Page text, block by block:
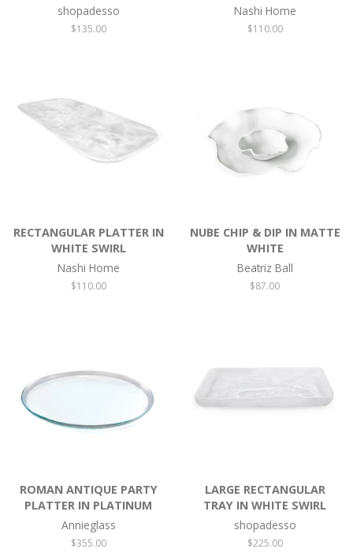
shopadesso
Regular
$135.00
Nashi Home
Regular
$110.00
RECTANGULAR PLATTER IN
WHITE SWIRL
Nashi Home
Regular
$110.00
NUBE CHIP & DIP IN MATTE
WHITE
Beatriz Ball
Regular
$87.00
ROMAN ANTIQUE PARTY
PLATTER IN PLATINUM
Annieglass
Regular
$355.00
LARGE RECTANGULAR
TRAY IN WHITE SWIRL
shopadesso
Regular
$225.00